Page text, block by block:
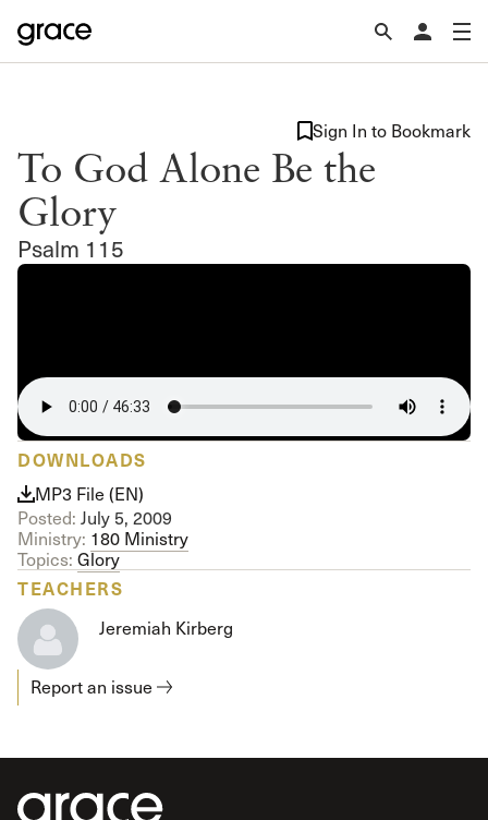
To God Alone Be the
Glory
Psalm 115
Sign In to Bookmark
DOWNLOADS
MP3 File (EN)
Posted: July 5, 2009
Ministry: 180 Ministry
Topics: Glory
TEACHERS
Jeremiah Kirberg
Report an issue